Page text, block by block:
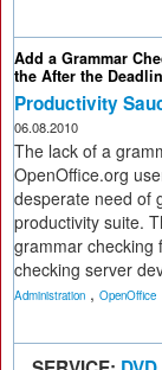
Add a Grammar
the After the
Productivity
06.08.2010
The lack of a
OpenOffice.org
desperate need of
productivity suite.
grammar checking
checking server
Administration , OpenOffice